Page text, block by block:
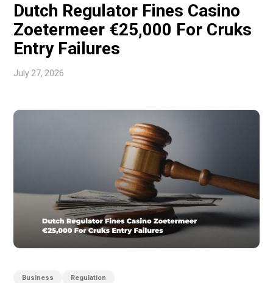
Business Regulation
Dutch Regulator Fines Casino
Zoetermeer €25,000 For Cruks
Entry Failures
July 27, 2026